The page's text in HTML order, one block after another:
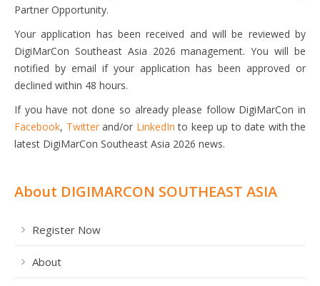
Partner Opportunity.
Your application has been received and will be reviewed by
DigiMarCon Southeast Asia 2026 management. You will be
notified by email if your application has been approved or
declined within 48 hours.
If you have not done so already please follow DigiMarCon in
Facebook, Twitterand/or LinkedIn to keep up to date with the
latest DigiMarCon Southeast Asia 2026 news.
About DIGIMARCON SOUTHEAST ASIA
Register Now
About